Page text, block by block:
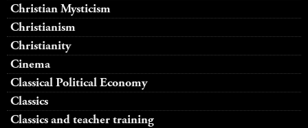
Christian Mysticism
Christianism
Christianity
Cinema
Classical Political Economy
Classics
Classics and teacher training